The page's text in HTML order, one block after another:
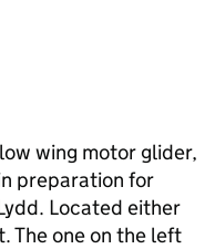
wing motor glider,
preparation for
Located either
The one on the left